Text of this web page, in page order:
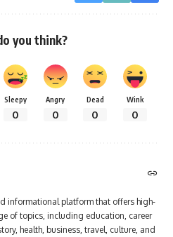
you think?
Sleepy
0
Angry
0
Dead
0
Wink
0
informational platform that offers high-
of topics, including education, career
health, business, travel, culture, and